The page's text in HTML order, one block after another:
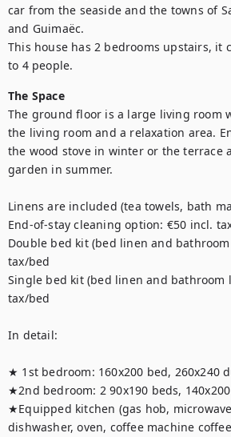
car from the seaside and the towns of
and Guimaëc.
This house has 2 bedrooms upstairs, it
to 4 people.
The Space
The ground floor is a large living room
the living room and a relaxation area.
the wood stove in winter or the terrace
garden in summer.
Linens are included (tea towels, bath
End-of-stay cleaning option: €50 incl.
Double bed kit (bed linen and
tax/bed
Single bed kit (bed linen and bathroom
tax/bed
In detail:
★ 1st bedroom: 160x200 bed, 260x240
★2nd bedroom: 2 90x190 beds,
★Equipped kitchen (gas hob,
dishwasher, oven, coffee machine